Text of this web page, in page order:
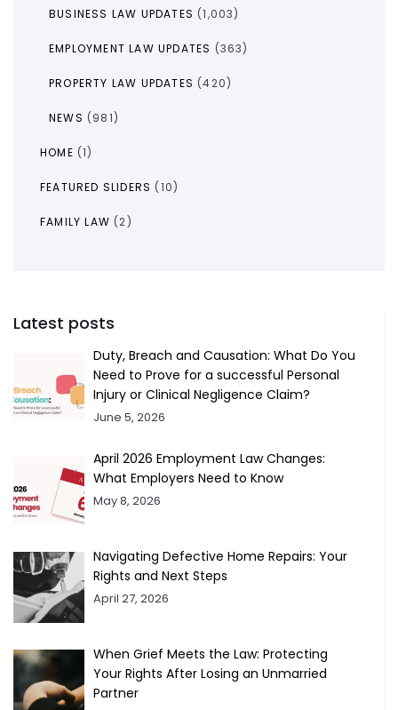
BUSINESS LAW UPDATES (1,003)
EMPLOYMENT LAW UPDATES (363)
PROPERTY LAW UPDATES (420)
NEWS (981)
HOME (1)
FEATURED SLIDERS (10)
FAMILY LAW (2)
Latest posts
Duty, Breach and Causation: What Do You
Need to Prove for a successful Personal
Injury or Clinical Negligence Claim?
June 5, 2026
April 2026 Employment Law Changes:
What Employers Need to Know
May 8, 2026
Navigating Defective Home Repairs: Your
Rights and Next Steps
April 27, 2026
When Grief Meets the Law: Protecting
Your Rights After Losing an Unmarried
Partner